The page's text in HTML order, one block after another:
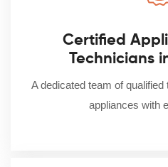
Certified
Technicians
A dedicated team of
appliances with